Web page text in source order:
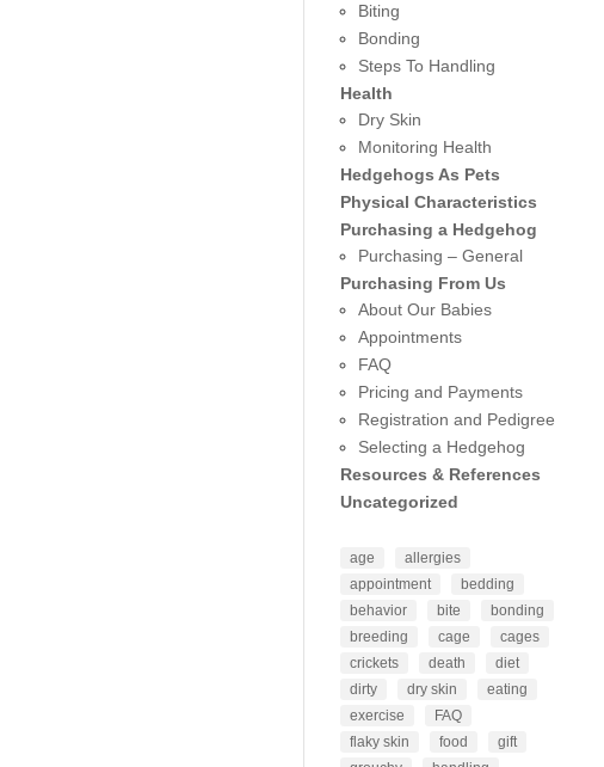
Biting
Bonding
Steps To Handling
Health
Dry Skin
Monitoring Health
Hedgehogs As Pets
Physical Characteristics
Purchasing a Hedgehog
Purchasing – General
Purchasing From Us
About Our Babies
Appointments
FAQ
Pricing and Payments
Registration and Pedigree
Selecting a Hedgehog
Resources & References
Uncategorized
age
allergies
appointment
bedding
behavior
bite
bonding
breeding
cage
cages
crickets
death
diet
dirty
dry skin
eating
exercise
FAQ
flaky skin
food
gift